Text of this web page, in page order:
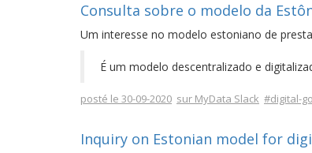
Consulta sobre o modelo da
Um interesse no modelo estoniano de
É um modelo descentralizado e
posté le 30-09-2020 sur MyData Slack #digital-
Inquiry on Estonian model for